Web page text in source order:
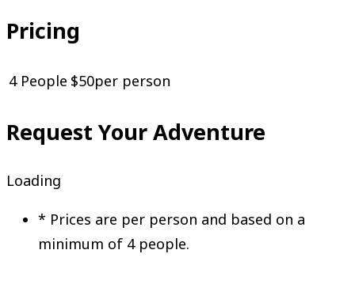
Pricing
4 People $50per person
Request Your Adventure
Loading
* Prices are per person and based on a
minimum of 4 people.